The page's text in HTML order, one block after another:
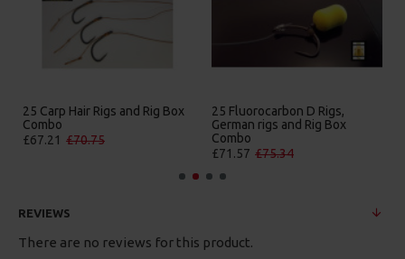
25 Carp Hair Rigs and Rig Box
Combo
£67.21 £70.75
25 Fluorocarbon D Rigs,
German rigs and Rig Box
Combo
£71.57 £75.34
REVIEWS
There are no reviews for this product.